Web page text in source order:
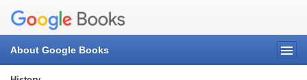
About Google Books